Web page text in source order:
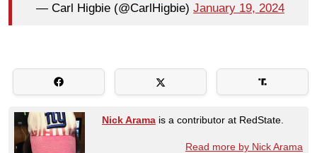
— Carl Higbie (@CarlHigbie) January 19, 2024
Nick Arama is a contributor at RedState.
Read more by Nick Arama